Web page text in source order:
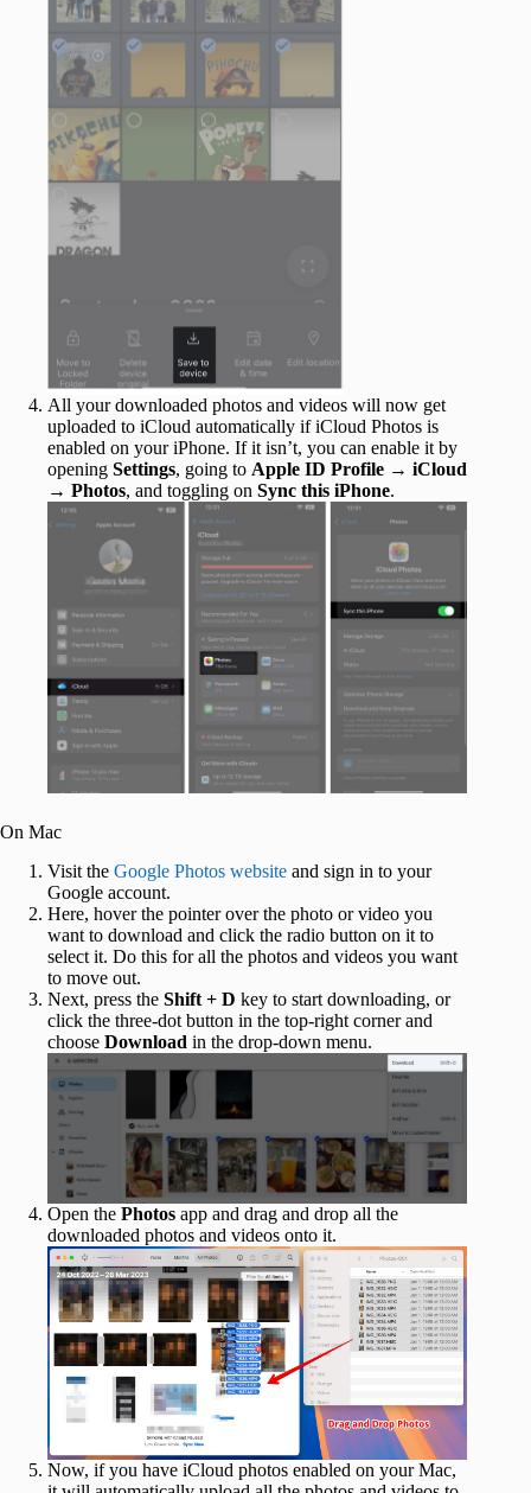
All your downloaded photos and videos will now get
uploaded to iCloud automatically if iCloud Photos is
enabled on your iPhone. If it isn’t, you can enable it by
opening Settings, going to Apple ID Profile → iCloud
→ Photos, and toggling on Sync this iPhone.
On Mac
Visit the Google Photos website and sign in to your
Google account.
Here, hover the pointer over the photo or video you
want to download and click the radio button on it to
select it. Do this for all the photos and videos you want
to move out.
Next, press the Shift + D key to start downloading, or
click the three-dot button in the top-right corner and
choose Download in the drop-down menu.
Open the Photos app and drag and drop all the
downloaded photos and videos onto it.
Now, if you have iCloud photos enabled on your Mac,